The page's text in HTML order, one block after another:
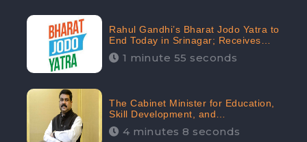
Rahul Gandhi’s Bharat Jodo Yatra to
End Today in Srinagar; Receives
68.8K Online Engagement:
CheckBrand
1 minute 55 seconds
The Cabinet Minister for Education,
Skill Development, and
Entrepreneurship Holds 33rd
Position in Digital Rankin
4 minutes 8 seconds